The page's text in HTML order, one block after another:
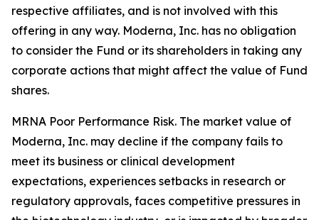
respective affiliates, and is not involved with this
offering in any way. Moderna, Inc. has no obligation
to consider the Fund or its shareholders in taking any
corporate actions that might affect the value of Fund
shares.
MRNA Poor Performance Risk. The market value of
Moderna, Inc. may decline if the company fails to
meet its business or clinical development
expectations, experiences setbacks in research or
regulatory approvals, faces competitive pressures in